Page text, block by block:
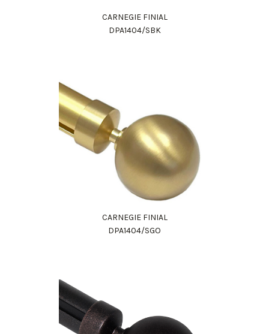
CARNEGIE FINIAL
DPA1404/SBK
CARNEGIE FINIAL
DPA1404/SGO